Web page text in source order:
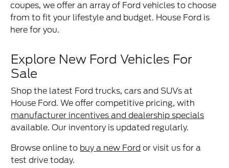
coupes, we offer an array of Ford vehicles to choose
from to fit your lifestyle and budget. House Ford is
here for you.
Explore New Ford Vehicles For
Sale
Shop the latest Ford trucks, cars and SUVs at
House Ford. We offer competitive pricing, with
manufacturer incentives and dealership specials
available. Our inventory is updated regularly.
Browse online to buy a new Ford or visit us for a
test drive today.